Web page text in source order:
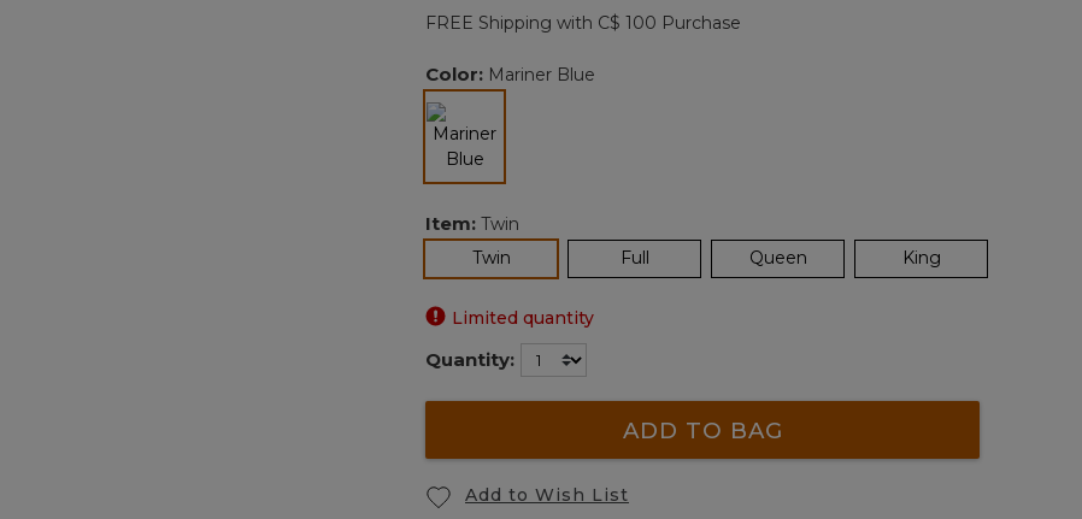
page
link.
FREE Shipping with C$ 100 Purchase
Color: Mariner Blue
selected
Item: Twin
Twinselected Full Queen King
Limited quantity
Quantity:
ADD TO BAG
Add to Wish List